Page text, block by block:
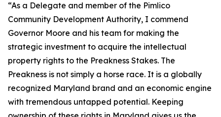
“As a Delegate and member of the Pimlico
Community Development Authority, I commend
Governor Moore and his team for making the
strategic investment to acquire the intellectual
property rights to the Preakness Stakes. The
Preakness is not simply a horse race. It is a globally
recognized Maryland brand and an economic engine
with tremendous untapped potential. Keeping